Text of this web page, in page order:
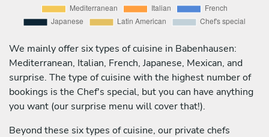
We mainly offer six types of cuisine in Babenhausen:
Mediterranean, Italian, French, Japanese, Mexican, and
surprise. The type of cuisine with the highest number of
bookings is the Chef's special, but you can have anything
you want (our surprise menu will cover that!).
Beyond these six types of cuisine, our private chefs